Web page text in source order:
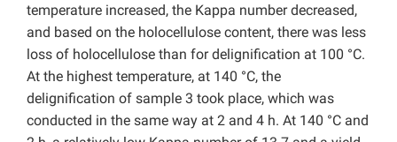
temperature increased, the Kappa number decreased,
and based on the holocellulose content, there was less
loss of holocellulose than for delignification at 100 °C.
At the highest temperature, at 140 °C, the
delignification of sample 3 took place, which was
conducted in the same way at 2 and 4 h. At 140 °C and